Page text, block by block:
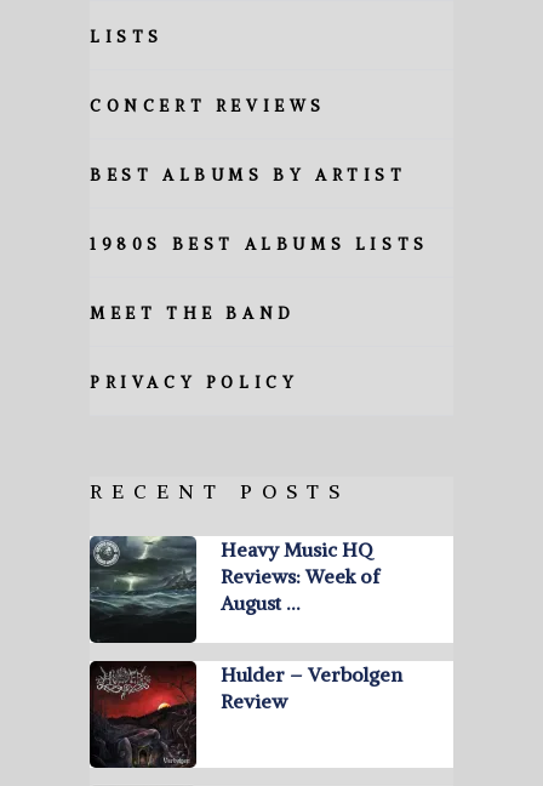
LISTS
CONCERT REVIEWS
BEST ALBUMS BY ARTIST
1980S BEST ALBUMS LISTS
MEET THE BAND
PRIVACY POLICY
RECENT POSTS
Heavy Music HQ
Reviews: Week of
August …
Hulder – Verbolgen
Review